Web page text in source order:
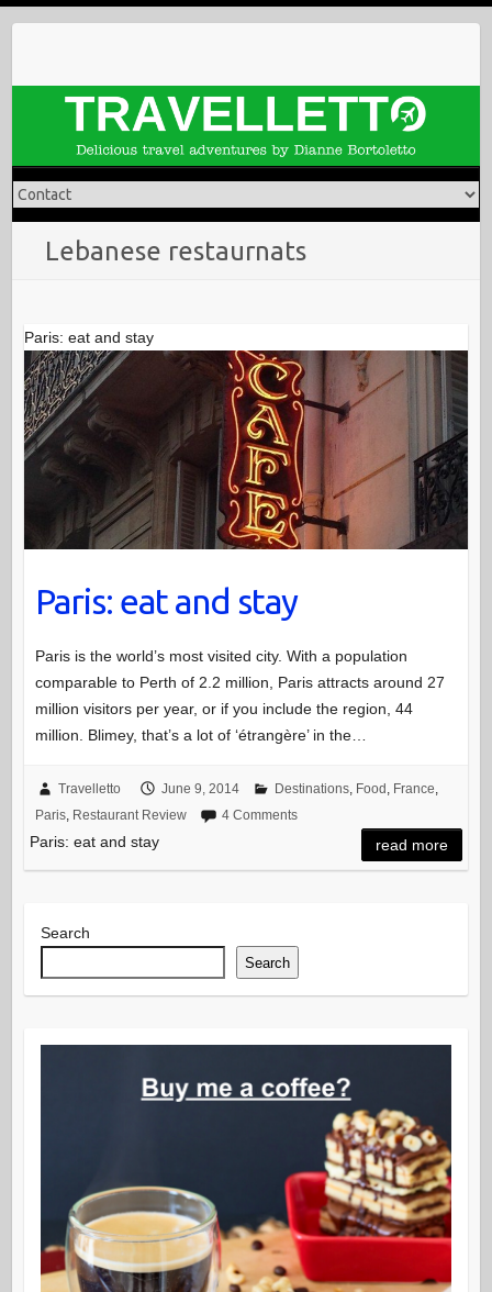
Lebanese restaurnats
Paris: eat and stay
Paris: eat and stay
Paris is the world’s most visited city. With a population
comparable to Perth of 2.2 million, Paris attracts around 27
million visitors per year, or if you include the region, 44
million. Blimey, that’s a lot of ‘étrangère’ in the…
Travelletto June 9, 2014 Destinations, Food , France,
Paris, Restaurant Review 4 Comments
Paris: eat and stay read more
Search
Search